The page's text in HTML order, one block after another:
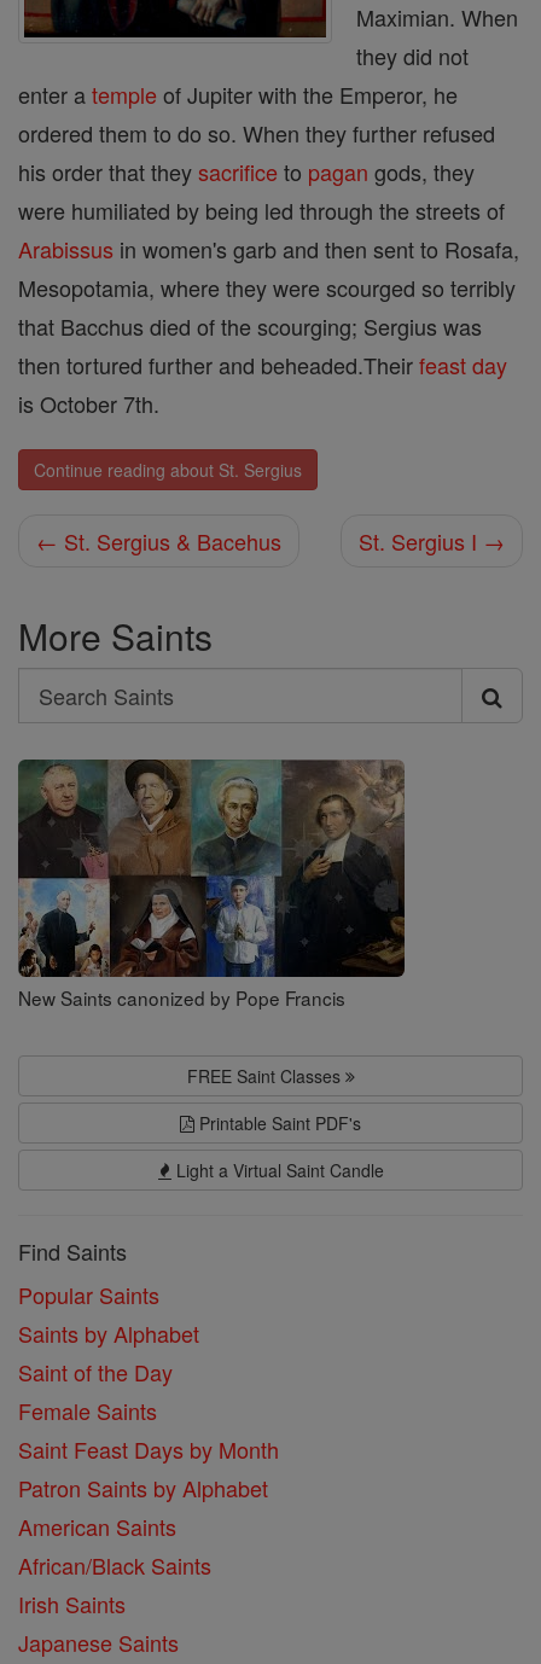
Maximian. When
they did not
enter atemple of Jupiter with the Emperor, he
ordered them to do so. When they further refused
his order that theysacrifice to pagan gods, they
were humiliated by being led through the streets of
Arabissus in women's garb and then sent to Rosafa,
Mesopotamia, where they were scourged so terribly
that Bacchus died of the scourging; Sergius was
then tortured further and beheaded.Theirfeast day
is October 7th.
Continue reading about St. Sergius
← St. Sergius & Bacehus St. Sergius I →
More Saints
Search
Search
Saints
New Saints canonized by Pope Francis
FREE Saint Classes
Printable Saint PDF's
Light a Virtual Saint Candle
Find Saints
Popular Saints
Saints by Alphabet
Saint of the Day
Female Saints
Saint Feast Days by Month
Patron Saints by Alphabet
American Saints
African/Black Saints
Irish Saints
Japanese Saints